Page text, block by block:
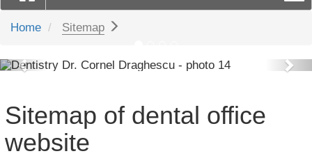
Home Sitemap
Previous
Sitemap of dental office
website